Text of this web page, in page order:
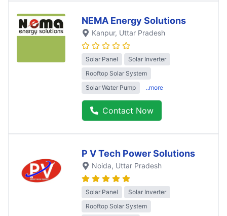
NEMA Energy Solutions
Kanpur, Uttar Pradesh
Solar Panel
Solar Inverter
Rooftop Solar System
Solar Water Pump
..more
Contact Now
P V Tech Power Solutions
Noida, Uttar Pradesh
Solar Panel
Solar Inverter
Rooftop Solar System